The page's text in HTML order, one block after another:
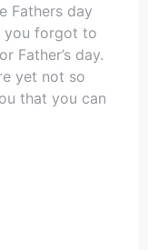
Fathers day
you forgot to
Father’s day.
yet not so
that you can